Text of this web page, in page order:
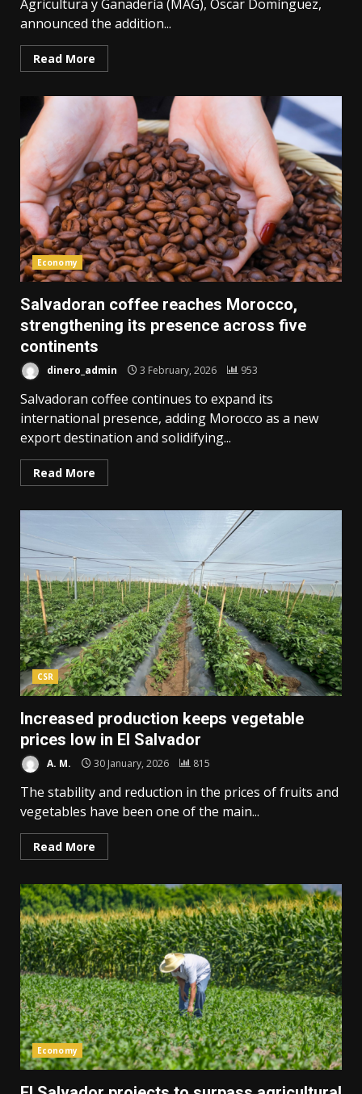
Agricultura y Ganadería (MAG), Óscar Domínguez,
announced the addition...
Read More
Economy
Salvadoran coffee reaches Morocco,
strengthening its presence across five
continents
dinero_admin 3 February, 2026 953
Salvadoran coffee continues to expand its
international presence, adding Morocco as a new
export destination and solidifying...
Read More
CSR
Increased production keeps vegetable
prices low in El Salvador
A. M. 30 January, 2026 815
The stability and reduction in the prices of fruits and
vegetables have been one of the main...
Read More
Economy